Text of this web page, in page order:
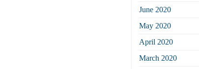
June 2020
May 2020
April 2020
March 2020